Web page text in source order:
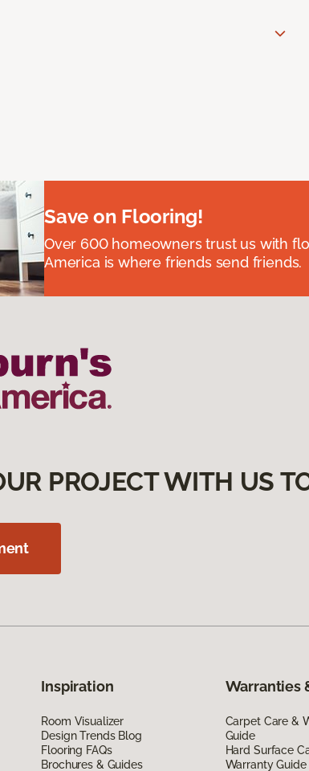
Save on Flooring!
Over 600 homeowners trust us with
America is where friends send friends.
PROJECT WITH US
Inspiration
Room Visualizer
Design Trends Blog
Flooring FAQs
Brochures & Guides
Warranties
Carpet Care &
Guide
Hard Surface
Warranty Guide